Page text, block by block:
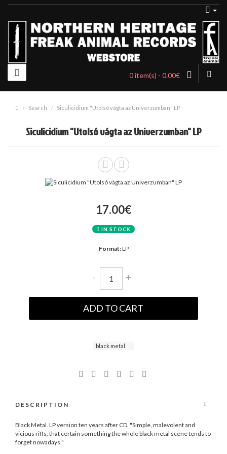
0 item(s) - 0.00€
Search Siculicidium "Utolsó vágta az Univerzumban" LP
Siculicidium "Utolsó vágta az Univerzumban" LP
17.00€
IN STOCK
Format:LP
- +
ADD TO CART
black metal
DESCRIPTION
Black Metal. LP version ten years after CD. "Simple, malevolent and
vicious riffs, that certain something the whole black metal scene tends to
forget nowadays."